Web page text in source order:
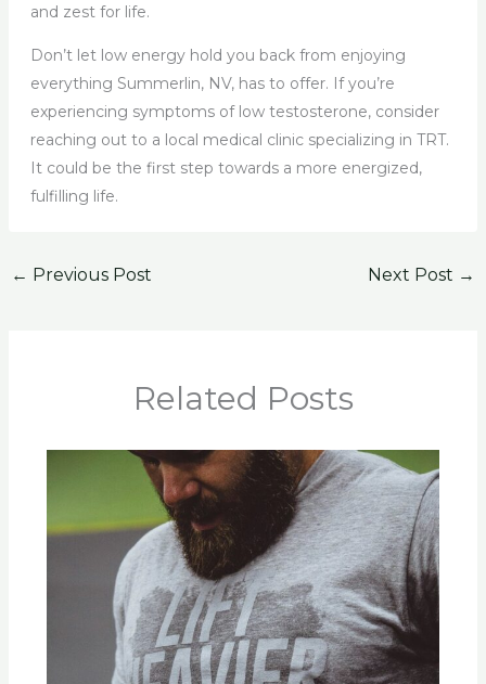
and zest for life.
Don’t let low energy hold you back from enjoying
everything Summerlin, NV, has to offer. If you’re
experiencing symptoms of low testosterone, consider
reaching out to a local medical clinic specializing in TRT.
It could be the first step towards a more energized,
fulfilling life.
← Previous Post Next Post →
Related Posts